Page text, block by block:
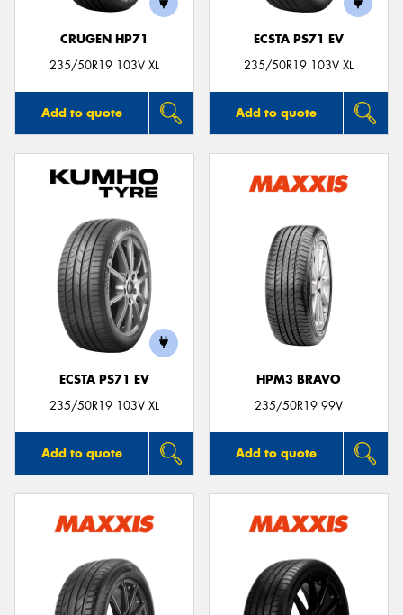
CRUGEN HP71
235/50R19 103V XL
Add to quote
ECSTA PS71 EV
235/50R19 103V XL
Add to quote
ECSTA PS71 EV
235/50R19 103V XL
Add to quote
HPM3 BRAVO
235/50R19 99V
Add to quote